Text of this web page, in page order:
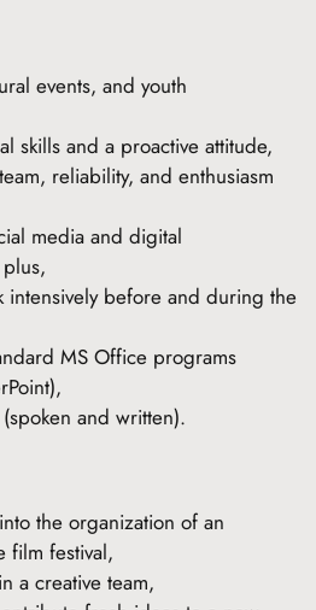
events, and youth
skills and a proactive attitude,
reliability, and enthusiasm
media and digital
before and during the
MS Office programs
and written).
the organization of an
film festival,
a creative team,